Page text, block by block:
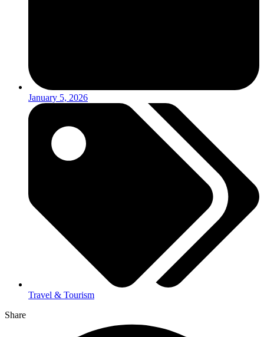
January 5, 2026
Travel & Tourism
Share